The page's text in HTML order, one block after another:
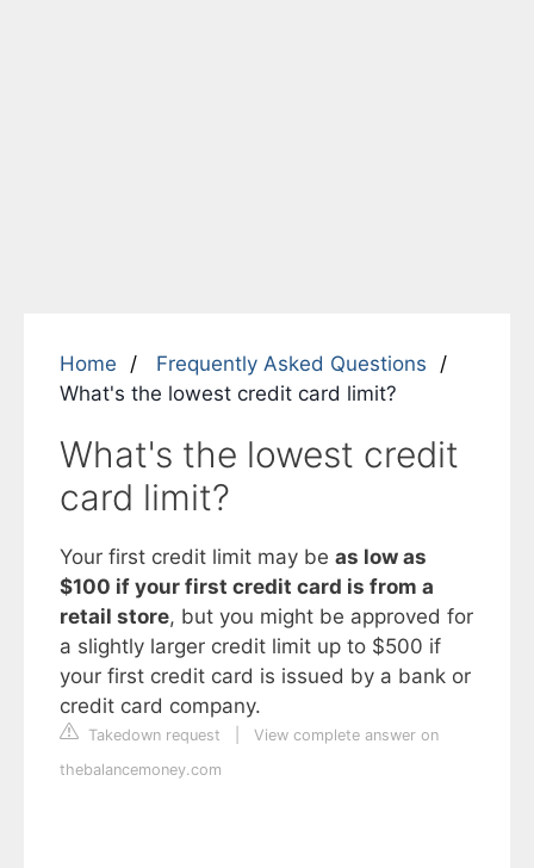
Home
Frequently Asked Questions
What's the lowest credit card limit?
What's the lowest credit
card limit?
Your first credit limit may be as low as
$100 if your first credit card is from a
retail store, but you might be approved for
a slightly larger credit limit up to $500 if
your first credit card is issued by a bank or
credit card company.
Takedown request
View complete answer on
thebalancemoney.com